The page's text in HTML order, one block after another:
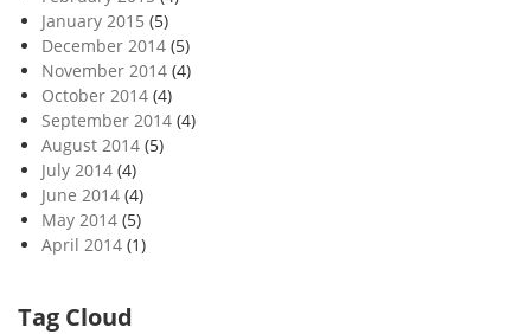
January 2015 (5)
December 2014 (5)
November 2014 (4)
October 2014 (4)
September 2014 (4)
August 2014 (5)
July 2014 (4)
June 2014 (4)
May 2014 (5)
April 2014 (1)
Tag Cloud